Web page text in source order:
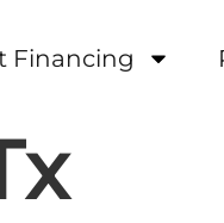
Financing